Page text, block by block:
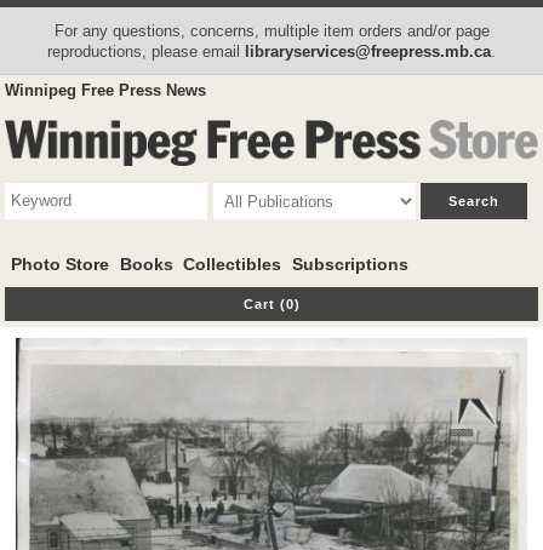
For any questions, concerns, multiple item orders and/or page
reproductions, please email libraryservices@freepress.mb.ca
Winnipeg Free Press News
Photo Store Books Collectibles Subscriptions
Cart (0)